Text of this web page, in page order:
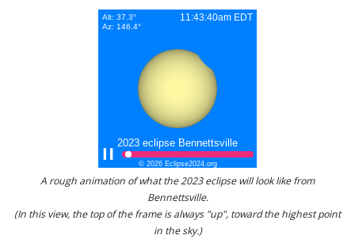
A rough animation of what the 2023 eclipse will look like from
Bennettsville.
(In this view, the top of the frame is always "up", toward the highest point
in the sky.)